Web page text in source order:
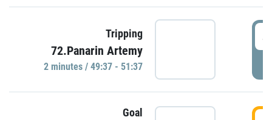
Tripping
72.Panarin Artemy
2 minutes / 49:37 - 51:37
Goal